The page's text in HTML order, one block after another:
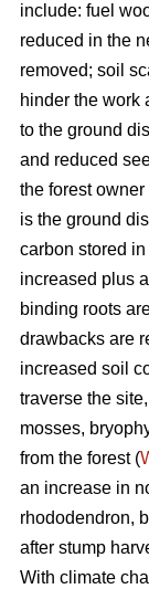
include: fuel
reduced in the
removed; soil
hinder the work
to the ground
and reduced
the forest
is the ground
carbon stored
increased plus
binding roots
drawbacks are
increased soil
traverse the
mosses,
from the forest (
an increase in
rhododendron,
after stump
With climate